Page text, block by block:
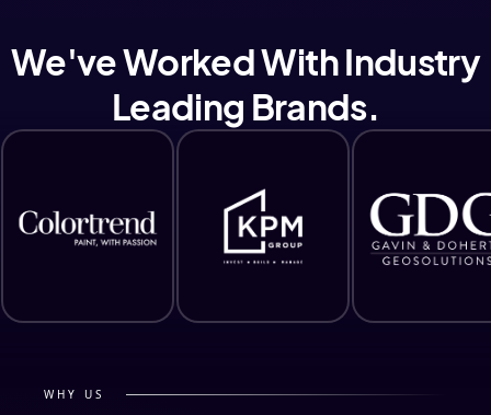
We've Worked With Industry
Leading Brands.
WHY US